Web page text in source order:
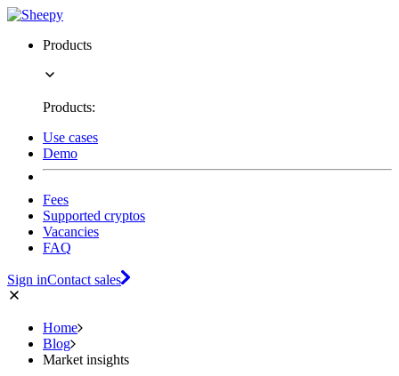
Products
Products:
Use cases
Demo
Fees
Supported cryptos
Vacancies
FAQ
Sign inContact sales
Home
Blog
Market insights